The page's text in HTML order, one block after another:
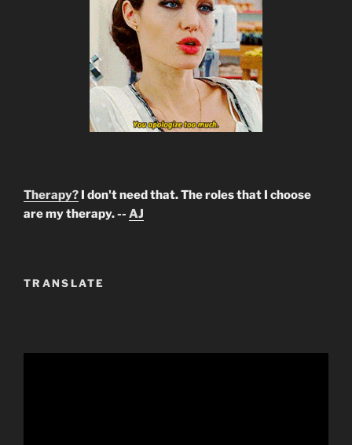
Therapy? I don't need that. The roles that I choose
are my therapy. -- AJ
TRANSLATE